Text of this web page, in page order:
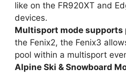
like on the FR920XT and
devices.
Multisport mode supports
the Fenix2, the Fenix3
pool within a multisport
Alpine Ski & Snowboard